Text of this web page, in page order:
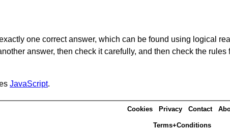
one correct answer, which can be found using logical
answer, then check it carefully, and then check the
JavaScript.
Cookies Privacy Contact
Terms+Conditions